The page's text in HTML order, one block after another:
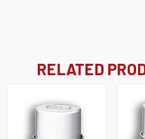
RELATED